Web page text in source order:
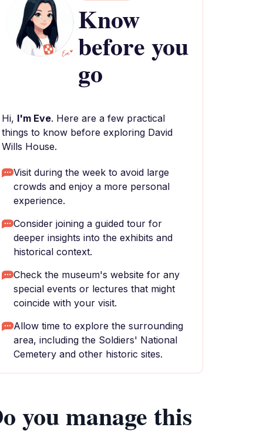
Know
before you
go
Hi, I'm Eve. Here are a few practical
things to know before exploring David
Wills House.
Visit during the week to avoid large
crowds and enjoy a more personal
experience.
Consider joining a guided tour for
deeper insights into the exhibits and
historical context.
Check the museum's website for any
special events or lectures that might
coincide with your visit.
Allow time to explore the surrounding
area, including the Soldiers' National
Cemetery and other historic sites.
you manage this